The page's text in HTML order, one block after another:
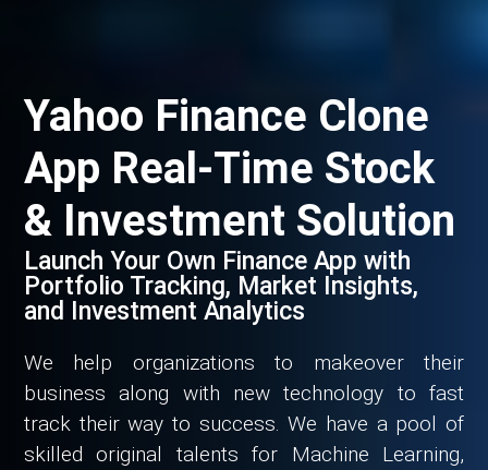
Yahoo Finance Clone
App Real-Time Stock
& Investment Solution
Launch Your Own Finance App with
Portfolio Tracking, Market Insights,
and Investment Analytics
We help organizations to makeover their
business along with new technology to fast
track their way to success. We have a pool of
skilled original talents for Machine Learning,